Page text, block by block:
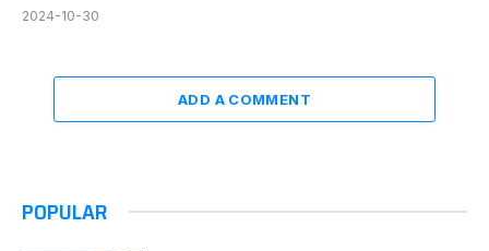
2024-10-30
ADD A COMMENT
POPULAR